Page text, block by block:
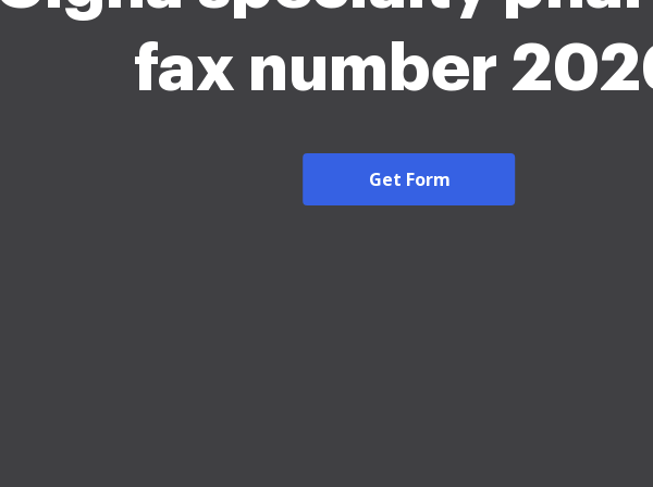
fax number
Get Form